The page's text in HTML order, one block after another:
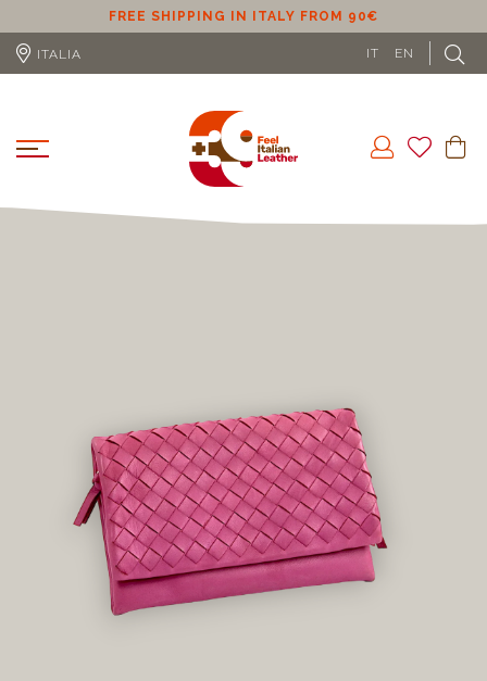
FREE SHIPPING IN ITALY FROM 90€
ITALIA IT EN